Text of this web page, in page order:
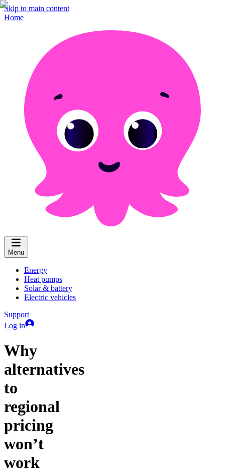
Skip to main content
Home
Menu
Energy
Heat pumps
Solar & battery
Electric vehicles
Support
Log in
Why
alternatives
to
regional
pricing
won’t
work